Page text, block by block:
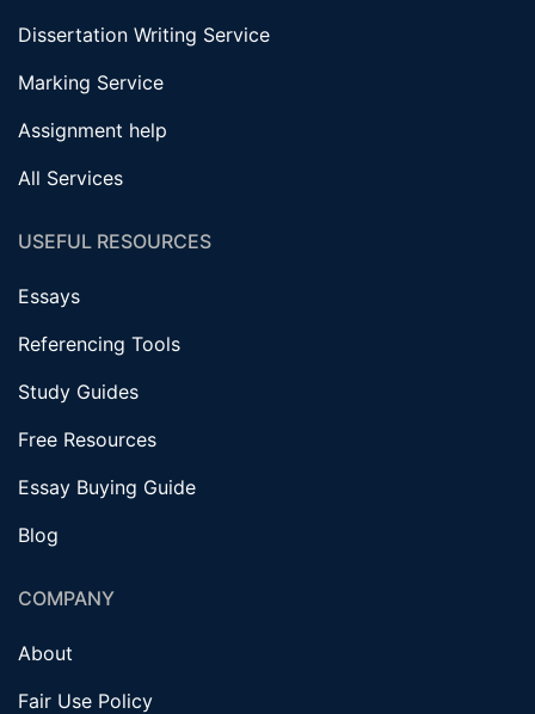
Dissertation Writing Service
Marking Service
Assignment help
All Services
USEFUL RESOURCES
Essays
Referencing Tools
Study Guides
Free Resources
Essay Buying Guide
Blog
COMPANY
About
Fair Use Policy